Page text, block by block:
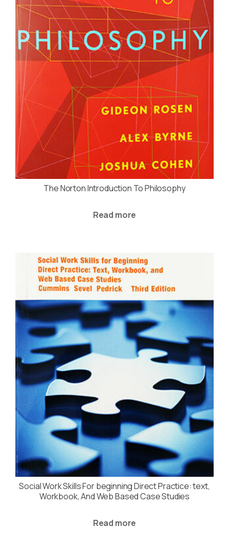
The Norton Introduction To Philosophy
Read more
Social Work Skills For beginning Direct Practice: text,
Workbook, And Web Based Case Studies
Read more